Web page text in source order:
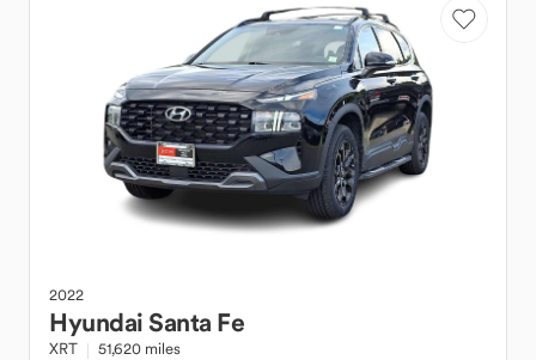
2022
HyundaiSanta Fe
XRT 51,620 miles